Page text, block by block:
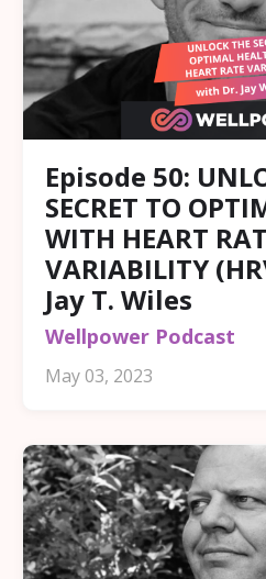
Episode 50:
SECRET TO
WITH HEART
VARIABILITY
Jay T. Wiles
Wellpower Podcast
May 03, 2023